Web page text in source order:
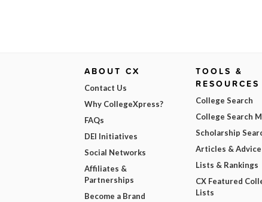
ABOUT CX
Contact Us
Why CollegeXpress?
FAQs
DEI Initiatives
Social Networks
Affiliates &
Partnerships
Become a Brand
TOOLS &
RESOURCES
College Search
College Search
Scholarship
Articles & Advice
Lists & Rankings
CX Featured
Lists